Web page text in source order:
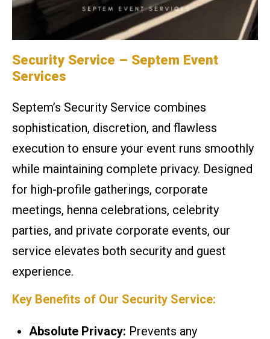
Security Service – Septem Event
Services
Septem’s Security Service combines
sophistication, discretion, and flawless
execution to ensure your event runs smoothly
while maintaining complete privacy. Designed
for high-profile gatherings, corporate
meetings, henna celebrations, celebrity
parties, and private corporate events, our
service elevates both security and guest
experience.
Key Benefits of Our Security Service:
Absolute Privacy: Prevents any